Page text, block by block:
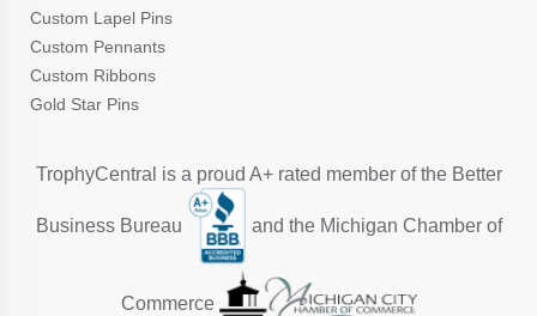
Custom Lapel Pins
Custom Pennants
Custom Ribbons
Gold Star Pins
TrophyCentral is a proud A+ rated member of the Better
Business Bureau and the Michigan Chamber of
Commerce